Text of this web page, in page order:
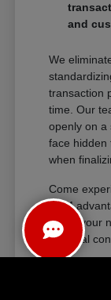
and
We
transaction
time. Our
openly on a
face hidden
when
Come
RAM
home your
financial
The